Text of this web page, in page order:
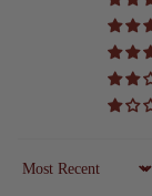
Sort by